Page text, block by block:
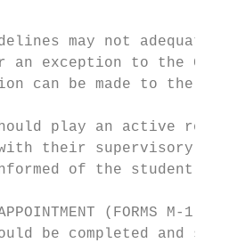
may not
exception to the
can be made to the
play an active
their supervisory
of the student's
(FORMS M-1
be completed and